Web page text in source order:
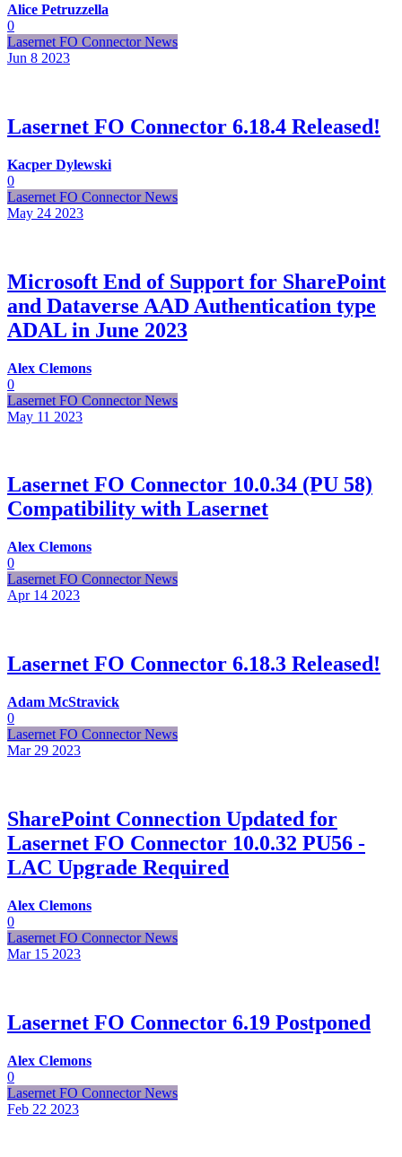
Alice Petruzzella
0
Lasernet FO Connector News
Jun 8 2023
Lasernet FO Connector 6.18.4 Released!
Kacper Dylewski
0
Lasernet FO Connector News
May 24 2023
Microsoft End of Support for SharePoint
and Dataverse AAD Authentication type
ADAL in June 2023
Alex Clemons
0
Lasernet FO Connector News
May 11 2023
Lasernet FO Connector 10.0.34 (PU 58)
Compatibility with Lasernet
Alex Clemons
0
Lasernet FO Connector News
Apr 14 2023
Lasernet FO Connector 6.18.3 Released!
Adam McStravick
0
Lasernet FO Connector News
Mar 29 2023
SharePoint Connection Updated for
Lasernet FO Connector 10.0.32 PU56 -
LAC Upgrade Required
Alex Clemons
0
Lasernet FO Connector News
Mar 15 2023
Lasernet FO Connector 6.19 Postponed
Alex Clemons
0
Lasernet FO Connector News
Feb 22 2023